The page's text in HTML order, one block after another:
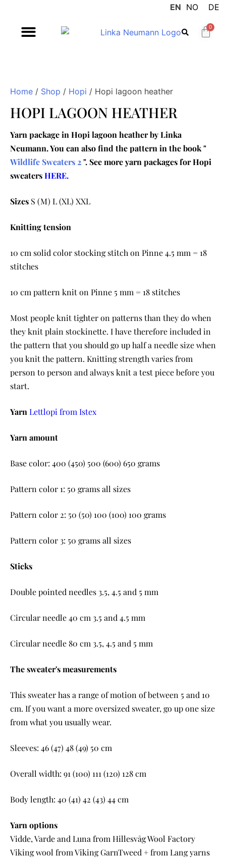
EN NO DE
0
Home / Shop / Hopi / Hopi lagoon heather
HOPI LAGOON HEATHER
Yarn package in Hopi lagoon heather by Linka
Neumann. You can also find the pattern in the book "
Wildlife Sweaters 2". See more yarn packages for Hopi
sweatersHERE.
Sizes S (M) L (XL) XXL
Knitting tension
10 cm solid color stocking stitch on Pinne 4.5 mm = 18
stitches
10 cm pattern knit on Pinne 5 mm = 18 stitches
Most people knit tighter on patterns than they do when
they knit plain stockinette. I have therefore included in
the pattern that you should go up half a needle size when
you knit the pattern. Knitting strength varies from
person to person and always knit a test piece before you
start.
Yarn Lettlopi from Istex
Yarn amount
Base color: 400 (450) 500 (600) 650 grams
Pattern color 1: 50 grams all sizes
Pattern color 2: 50 (50) 100 (100) 100 grams
Pattern color 3: 50 grams all sizes
Sticks
Double pointed needles 3.5, 4.5 and 5 mm
Circular needle 40 cm 3.5 and 4.5 mm
Circular needle 80 cm 3.5, 4.5 and 5 mm
The sweater's measurements
This sweater has a range of motion of between 5 and 10
cm. If you want a more oversized sweater, go up one size
from what you usually wear.
Sleeves: 46 (47) 48 (49) 50 cm
Overall width: 91 (100) 111 (120) 128 cm
Body length: 40 (41) 42 (43) 44 cm
Yarn options
Vidde, Varde and Luna from Hillesvåg Wool Factory
Viking wool from Viking GarnTweed + from Lang yarns